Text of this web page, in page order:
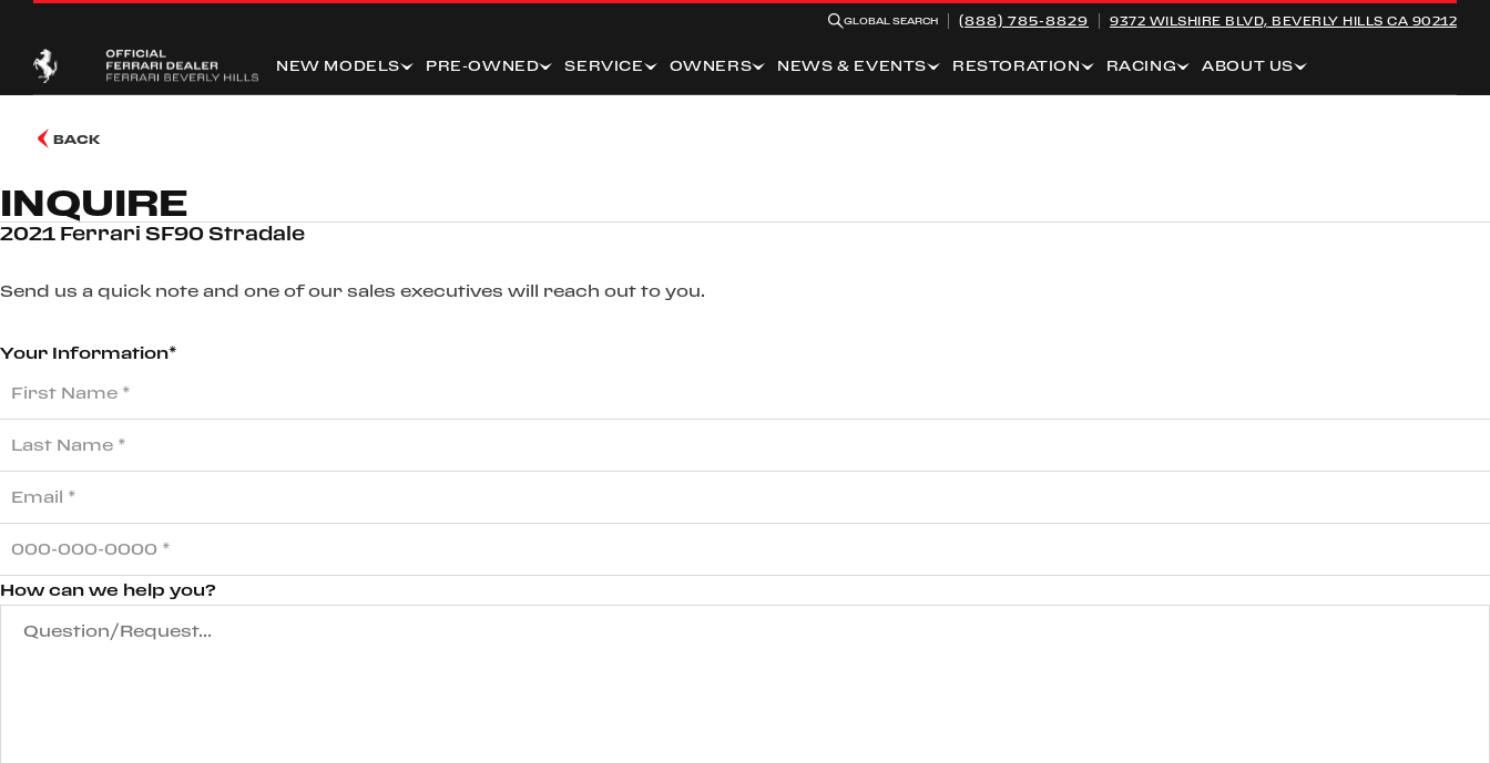
GLOBAL SEARCH (888) 785-8829 9372 WILSHIRE BLVD, BEVERLY HILLS CA 90212
NEW MODELS PRE-OWNED SERVICE OWNERS NEWS & EVENTS RESTORATION RACING ABOUT US
BACK
INQUIRE
2021 Ferrari SF90 Stradale
Send us a quick note and one of our sales executives will reach out to you.
Your Information*
How can we help you?